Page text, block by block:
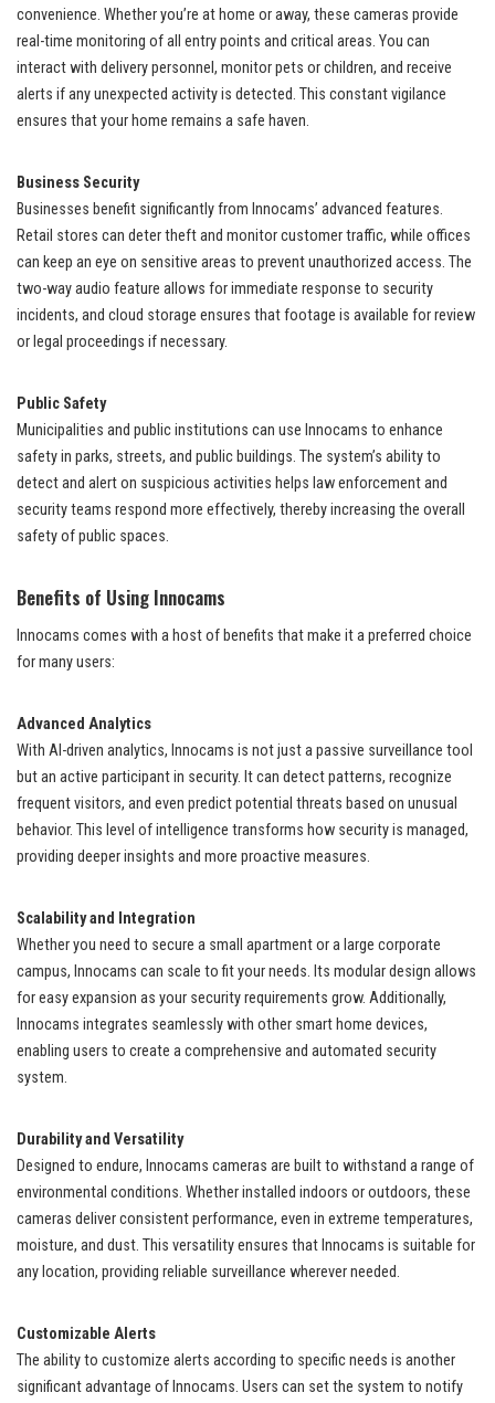
convenience. Whether you’re at home or away, these cameras provide
real-time monitoring of all entry points and critical areas. You can
interact with delivery personnel, monitor pets or children, and receive
alerts if any unexpected activity is detected. This constant vigilance
ensures that your home remains a safe haven.
Business Security
Businesses benefit significantly from Innocams’ advanced features.
Retail stores can deter theft and monitor customer traffic, while offices
can keep an eye on sensitive areas to prevent unauthorized access. The
two-way audio feature allows for immediate response to security
incidents, and cloud storage ensures that footage is available for review
or legal proceedings if necessary.
Public Safety
Municipalities and public institutions can use Innocams to enhance
safety in parks, streets, and public buildings. The system’s ability to
detect and alert on suspicious activities helps law enforcement and
security teams respond more effectively, thereby increasing the overall
safety of public spaces.
Benefits of Using Innocams
Innocams comes with a host of benefits that make it a preferred choice
for many users:
Advanced Analytics
With AI-driven analytics, Innocams is not just a passive surveillance tool
but an active participant in security. It can detect patterns, recognize
frequent visitors, and even predict potential threats based on unusual
behavior. This level of intelligence transforms how security is managed,
providing deeper insights and more proactive measures.
Scalability and Integration
Whether you need to secure a small apartment or a large corporate
campus, Innocams can scale to fit your needs. Its modular design allows
for easy expansion as your security requirements grow. Additionally,
Innocams integrates seamlessly with other smart home devices,
enabling users to create a comprehensive and automated security
system.
Durability and Versatility
Designed to endure, Innocams cameras are built to withstand a range of
environmental conditions. Whether installed indoors or outdoors, these
cameras deliver consistent performance, even in extreme temperatures,
moisture, and dust. This versatility ensures that Innocams is suitable for
any location, providing reliable surveillance wherever needed.
Customizable Alerts
The ability to customize alerts according to specific needs is another
significant advantage of Innocams. Users can set the system to notify